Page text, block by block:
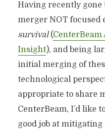
Having recently
merger NOT focused
survival(
Insight), and being
initial merging of
technological
appropriate to share
CenterBeam, I’d like
good job at